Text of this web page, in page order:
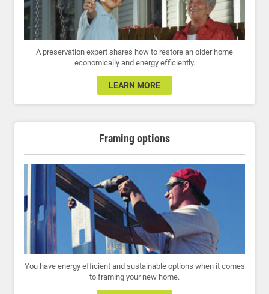
A preservation expert shares how to restore an older home
economically and energy efficiently.
LEARN MORE
Framing options
You have energy efficient and sustainable options when it comes
to framing your new home.